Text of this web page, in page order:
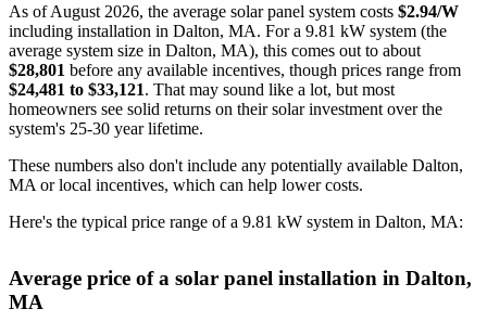
As of August 2026, the average solar panel system costs $2.94/W
including installation in Dalton, MA. For a 9.81 kW system (the
average system size in Dalton, MA), this comes out to about
$28,801 before any available incentives, though prices range from
$24,481 to $33,121. That may sound like a lot, but most
homeowners see solid returns on their solar investment over the
system's 25-30 year lifetime.
These numbers also don't include any potentially available Dalton,
MA or local incentives, which can help lower costs.
Here's the typical price range of a 9.81 kW system in Dalton, MA:
Average price of a solar panel installation in Dalton,
MA